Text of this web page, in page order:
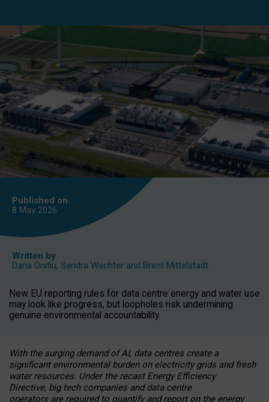
Published on
8 May 2026
Written by
Daria Onitiu, Sandra Wachter and Brent Mittelstadt
New EU reporting rules for data centre energy and water use
may look like progress, but loopholes risk undermining
genuine environmental accountability.
With the surging demand of AI, data centres create a
significant environmental burden on electricity grids and fresh
water resources. Under the recast Energy Efficiency
Directive, big tech companies and data centre
operators are required to quantify and report on the energy